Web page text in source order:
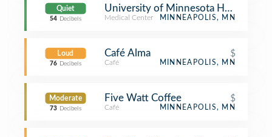
Quiet
54 Decibels
University of Minnesota Health
Medical Center MINNEAPOLIS, MN
Loud
76 Decibels
Café Alma $
Café MINNEAPOLIS, MN
Moderate
73 Decibels
Five Watt Coffee $
Café MINNEAPOLIS, MN